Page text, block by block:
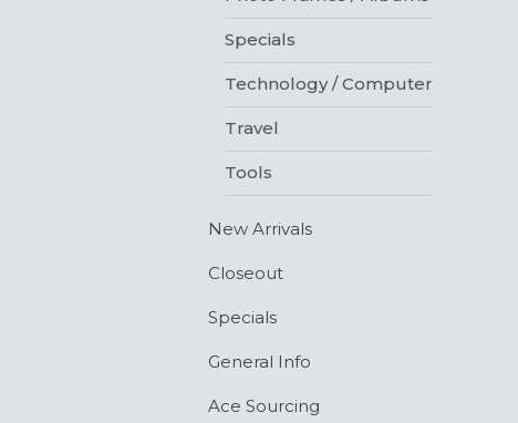
Specials
Technology / Computer
Travel
Tools
New Arrivals
Closeout
Specials
General Info
Ace Sourcing